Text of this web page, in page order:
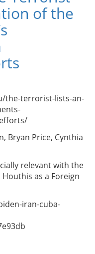
of the
the-terrorist-lists-an-
Bryan Price, Cynthia
relevant with the
as a Foreign
iran-cuba-